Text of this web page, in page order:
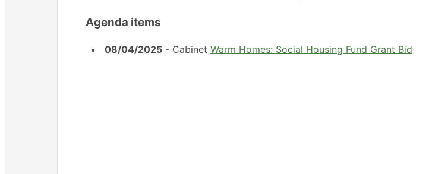
Agenda items
08/04/2025- Cabinet Warm Homes: Social Housing Fund Grant Bid